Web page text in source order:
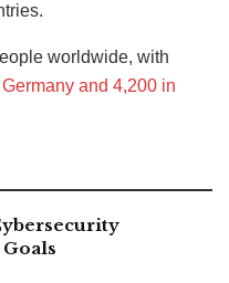
worldwide, with
Germany and 4,200 in